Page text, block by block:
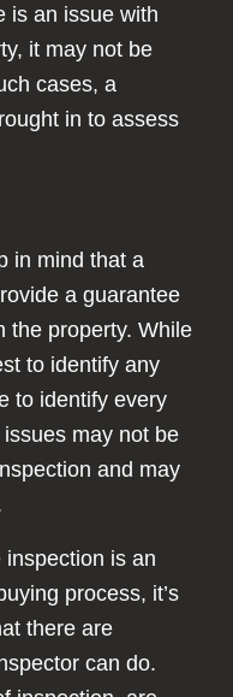
is an issue with
it may not be
cases, a
in to assess
in mind that a
a guarantee
the property. While
to identify any
to identify every
may not be
and may
is an
process, it’s
there are
can do.